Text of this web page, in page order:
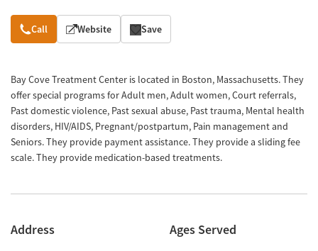
Overview
Call Website Save
Bay Cove Treatment Center is located in Boston, Massachusetts. They
offer special programs for Adult men, Adult women, Court referrals,
Past domestic violence, Past sexual abuse, Past trauma, Mental health
disorders, HIV/AIDS, Pregnant/postpartum, Pain management and
Seniors. They provide payment assistance. They provide a sliding fee
scale. They provide medication-based treatments.
Address Ages Served